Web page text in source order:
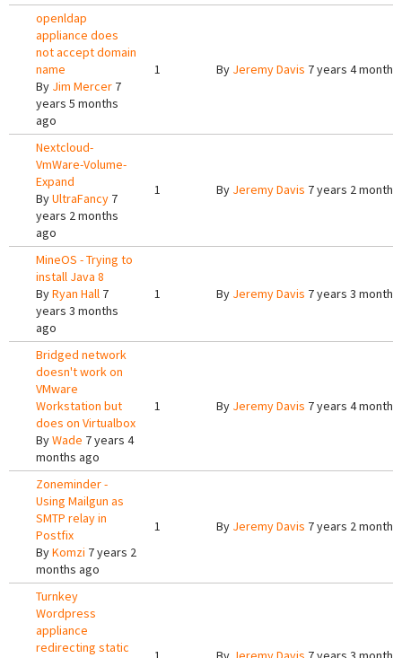
openldap
appliance does
not accept domain
name
By Jim Mercer 7
years 5 months
ago
1 By Jeremy Davis 7 years 4
Nextcloud-
VmWare-Volume-
Expand
ByUltraFancy 7
years 2 months
ago
1 By Jeremy Davis 7 years 2
MineOS - Trying to
install Java 8
ByRyan Hall 7
years 3 months
ago
1 By Jeremy Davis 7 years 3
Bridged network
doesn't work on
VMware
Workstation but
does on Virtualbox
ByWade 7 years 4
months ago
1 By Jeremy Davis 7 years 4
Zoneminder -
Using Mailgun as
SMTP relay in
Postfix
ByKomzi 7 years 2
months ago
1 By Jeremy Davis 7 years 2
Turnkey
Wordpress
appliance
redirecting static